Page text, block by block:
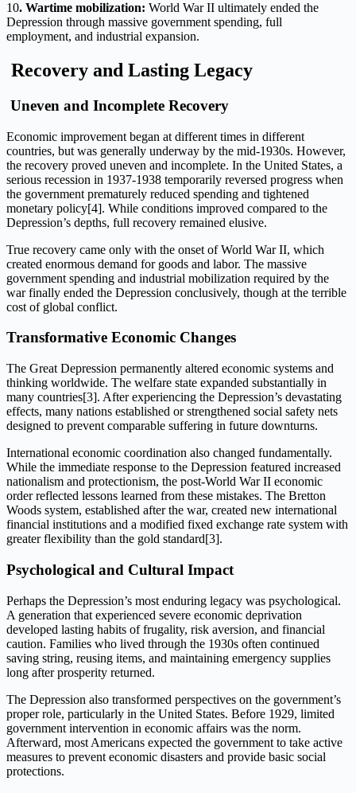
10. Wartime mobilization: World War II ultimately ended the
Depression through massive government spending, full
employment, and industrial expansion.
Recovery and Lasting Legacy
Uneven and Incomplete Recovery
Economic improvement began at different times in different
countries, but was generally underway by the mid-1930s. However,
the recovery proved uneven and incomplete. In the United States, a
serious recession in 1937-1938 temporarily reversed progress when
the government prematurely reduced spending and tightened
monetary policy[4]. While conditions improved compared to the
Depression’s depths, full recovery remained elusive.
True recovery came only with the onset of World War II, which
created enormous demand for goods and labor. The massive
government spending and industrial mobilization required by the
war finally ended the Depression conclusively, though at the terrible
cost of global conflict.
Transformative Economic Changes
The Great Depression permanently altered economic systems and
thinking worldwide. The welfare state expanded substantially in
many countries[3]. After experiencing the Depression’s devastating
effects, many nations established or strengthened social safety nets
designed to prevent comparable suffering in future downturns.
International economic coordination also changed fundamentally.
While the immediate response to the Depression featured increased
nationalism and protectionism, the post-World War II economic
order reflected lessons learned from these mistakes. The Bretton
Woods system, established after the war, created new international
financial institutions and a modified fixed exchange rate system with
greater flexibility than the gold standard[3].
Psychological and Cultural Impact
Perhaps the Depression’s most enduring legacy was psychological.
A generation that experienced severe economic deprivation
developed lasting habits of frugality, risk aversion, and financial
caution. Families who lived through the 1930s often continued
saving string, reusing items, and maintaining emergency supplies
long after prosperity returned.
The Depression also transformed perspectives on the government’s
proper role, particularly in the United States. Before 1929, limited
government intervention in economic affairs was the norm.
Afterward, most Americans expected the government to take active
measures to prevent economic disasters and provide basic social
protections.